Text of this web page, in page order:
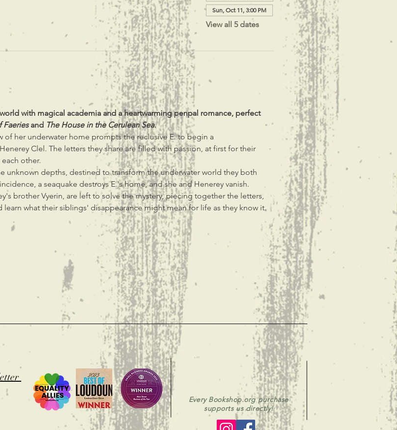
Sun, Oct 11, 3:00 PM
View all 5 dates
with magical academia and a heartwarming penpal romance, perfect
Faeries and The House in the Cerulean Sea.
her underwater home prompts the reclusive E. to begin a
Clel. The letters they share are filled with passion, at first for their
other.
unknown depths, destined to transform the underwater world they both
a seaquake destroys E.'s home, and she and Henerey vanish.
brother Vyerin, are left to solve the mystery, piecing together the letters,
what their siblings' disappearance might mean for life as they know it.
Every Bookshop.org purchase
supports us directly!